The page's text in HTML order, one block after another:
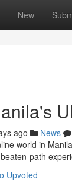
New
ago News
world in
path
Upvoted